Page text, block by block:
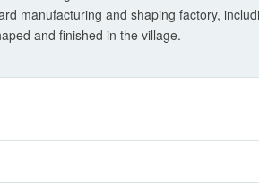
manufacturing and shaping factory,
and finished in the village.